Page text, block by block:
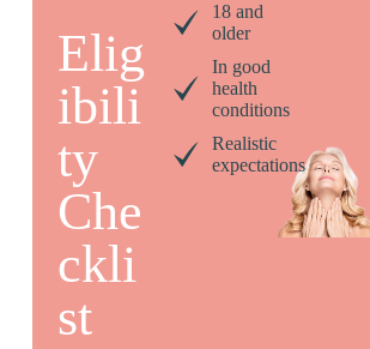
Elig
ibili
ty
Che
ckli
st
18 and
older
In good
health
conditions
Realistic
expectations